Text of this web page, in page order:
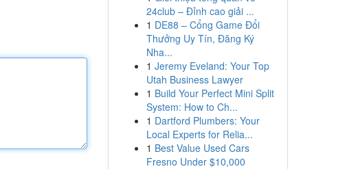
24club – Đỉnh cao giải ...
1 DE88 – Cổng Game Đổi
Thưởng Uy Tín, Đăng Ký
Nha...
1 Jeremy Eveland: Your Top
Utah Business Lawyer
1 Build Your Perfect Mini Split
System: How to Ch...
1 Dartford Plumbers: Your
Local Experts for Relia...
1 Best Value Used Cars
Fresno Under $10,000